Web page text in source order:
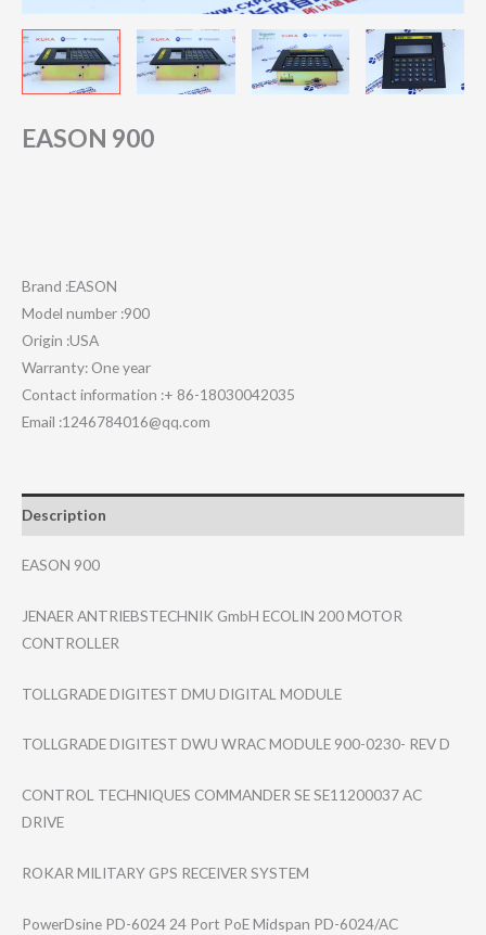
EASON 900
Brand :EASON
Model number :900
Origin :USA
Warranty: One year
Contact information :+ 86-18030042035
Email :1246784016@qq.com
Description
EASON 900
JENAER ANTRIEBSTECHNIK GmbH ECOLIN 200 MOTOR
CONTROLLER
TOLLGRADE DIGITEST DMU DIGITAL MODULE
TOLLGRADE DIGITEST DWU WRAC MODULE 900-0230- REV D
CONTROL TECHNIQUES COMMANDER SE SE11200037 AC
DRIVE
ROKAR MILITARY GPS RECEIVER SYSTEM
PowerDsine PD-6024 24 Port PoE Midspan PD-6024/AC